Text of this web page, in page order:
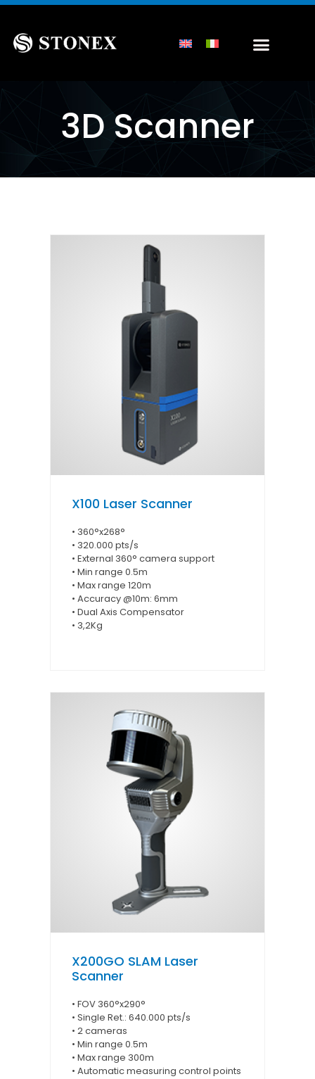
3D Scanner
X100 Laser Scanner
• 360°x268°
• 320.000 pts/s
• External 360° camera support
• Min range 0.5m
• Max range 120m
• Accuracy @10m: 6mm
• Dual Axis Compensator
• 3,2Kg
X200GO SLAM Laser
Scanner
• FOV 360°x290°
• Single Ret.: 640.000 pts/s
• 2 cameras
• Min range 0.5m
• Max range 300m
• Automatic measuring control points